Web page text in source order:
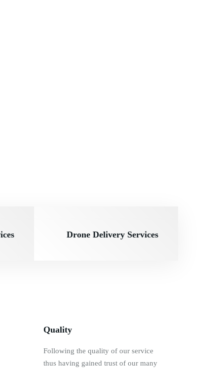
Drone Delivery Services
Quality
Following the quality of our service
thus having gained trust of our many